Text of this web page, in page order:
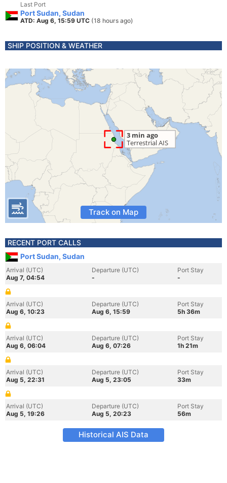
Last Port
Port Sudan, Sudan
ATD: Aug 6, 15:59 UTC (18 hours ago)
SHIP POSITION & WEATHER
Track on Map
RECENT PORT CALLS
Port Sudan, Sudan
Arrival (UTC)
Aug 7, 04:54
Departure (UTC)
-
Port Stay
-
Arrival (UTC)
Aug 6, 10:23
Departure (UTC)
Aug 6, 15:59
Port Stay
5h 36m
Arrival (UTC)
Aug 6, 06:04
Departure (UTC)
Aug 6, 07:26
Port Stay
1h 21m
Arrival (UTC)
Aug 5, 22:31
Departure (UTC)
Aug 5, 23:05
Port Stay
33m
Arrival (UTC)
Aug 5, 19:26
Departure (UTC)
Aug 5, 20:23
Port Stay
56m
Historical AIS Data